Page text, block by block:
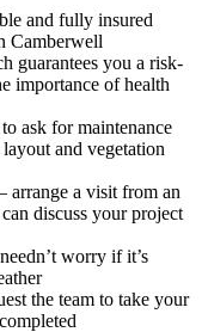
and fully insured
Camberwell
guarantees you a risk-
importance of health
ask for maintenance
and vegetation
arrange a visit from an
discuss your project
worry if it’s
the team to take your